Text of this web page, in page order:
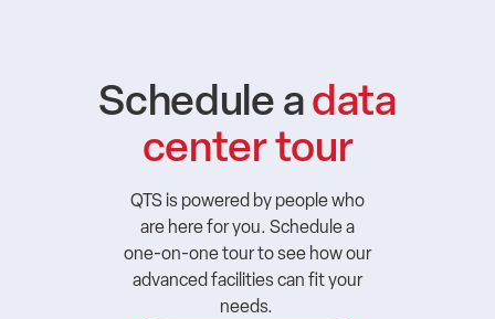
Schedule adata
center tour
QTS is powered by people who
are here for you. Schedule a
one-on-one tour to see how our
advanced facilities can fit your
needs.